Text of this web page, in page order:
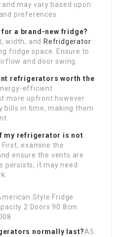
may vary based upon
preferences.
for a brand-new fridge?
width, and Refridgerator
fridge space. Ensure to
and door swing.
refrigerators worth the
efficient
more upfront however
bills in time, making them
my refrigerator is not
First, examine the
ensure the vents are
persists, it may need
normally last?A5: